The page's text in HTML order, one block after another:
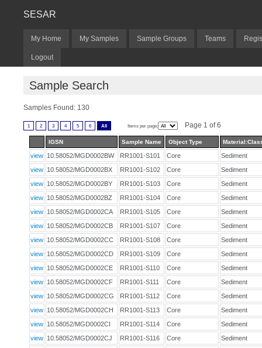
SESAR
My Home My Samples Sample Groups Teams
Logout
Sample Search
Samples Found: 130
1 2 3 4 5 6 All Items per page: Page 1 of 6
IGSN Sample Name Object Type
view 10.58052/MGD0002BW RR1001-S101 Core
Sediment
view 10.58052/MGD0002BX RR1001-S102 Core
Sediment
view 10.58052/MGD0002BY RR1001-S103 Core
Sediment
view 10.58052/MGD0002BZ RR1001-S104 Core
Sediment
view 10.58052/MGD0002CA RR1001-S105 Core
Sediment
view 10.58052/MGD0002CB RR1001-S107 Core
Sediment
view 10.58052/MGD0002CC RR1001-S108 Core
Sediment
view 10.58052/MGD0002CD RR1001-S109 Core
Sediment
view 10.58052/MGD0002CE RR1001-S110 Core
Sediment
view 10.58052/MGD0002CF RR1001-S111 Core
Sediment
view 10.58052/MGD0002CG RR1001-S112 Core
Sediment
view 10.58052/MGD0002CH RR1001-S113 Core
Sediment
view 10.58052/MGD0002CI RR1001-S114 Core
Sediment
view 10.58052/MGD0002CJ RR1001-S116 Core
Sediment